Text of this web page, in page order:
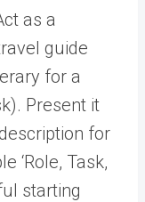
as a
guide
for a
Present it
for
‘Role, Task,
starting